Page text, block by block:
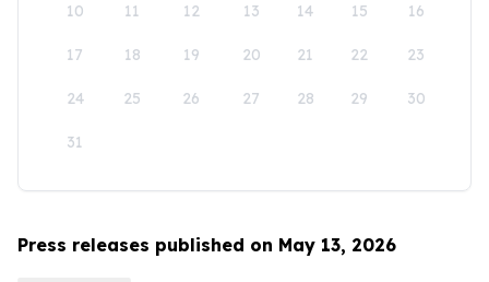
10 11 12 13 14 15 16
17 18 19 20 21 22 23
24 25 26 27 28 29 30
31
Press releases published on May 13, 2026